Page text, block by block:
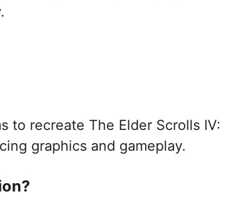
to recreate The Elder Scrolls IV:
graphics and gameplay.